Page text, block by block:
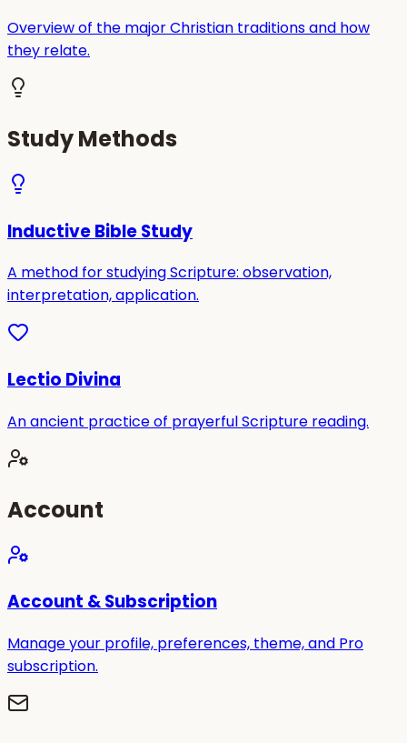
Overview of the major Christian traditions and how
they relate.
Study Methods
Inductive Bible Study
A method for studying Scripture: observation,
interpretation, application.
Lectio Divina
An ancient practice of prayerful Scripture reading.
Account
Account & Subscription
Manage your profile, preferences, theme, and Pro
subscription.